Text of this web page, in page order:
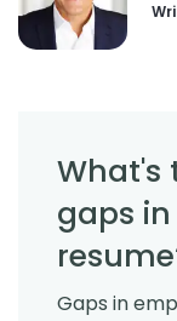
What's
gaps
Gaps in